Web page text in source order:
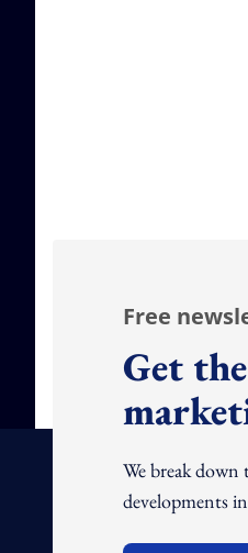
Free
Get
We break
developments